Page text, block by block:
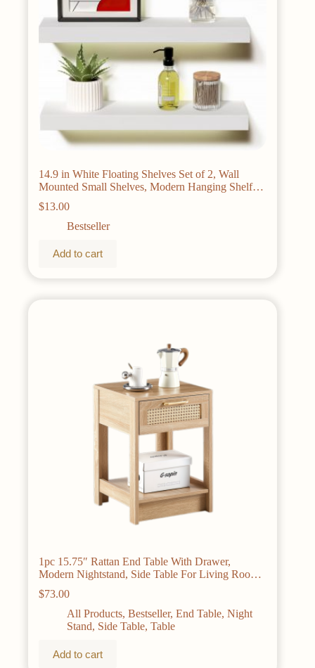
14.9 in White Floating Shelves Set of 2, Wall
Mounted Small Shelves, Modern Hanging Shelf
for Wall Decor, Display Wall Storage Shelves for
Living Room, Bedroom, Bathroom, Kitchen –
$13.00
Bestseller
Add to cart
1pc 15.75″ Rattan End Table With Drawer,
Modern Nightstand, Side Table For Living Room,
Bedroom, Natural
$73.00
All Products, Bestseller, End Table, Night
Stand, Side Table, Table
Add to cart